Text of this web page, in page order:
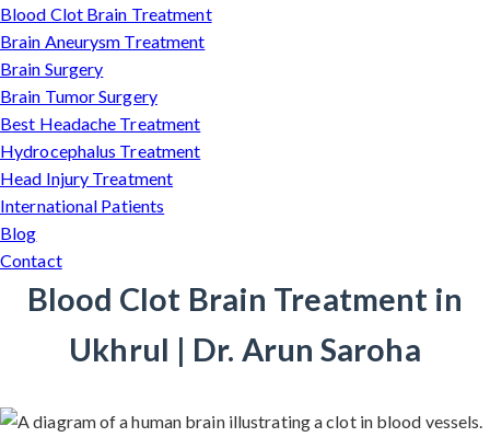
Blood Clot Brain Treatment
Brain Aneurysm Treatment
Brain Surgery
Brain Tumor Surgery
Best Headache Treatment
Hydrocephalus Treatment
Head Injury Treatment
International Patients
Blog
Contact
Blood Clot Brain Treatment in
Ukhrul | Dr. Arun Saroha